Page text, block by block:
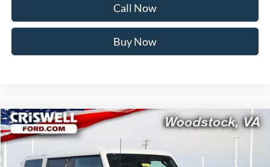
Call Now
Buy Now
2026Ford BroncoBadlands
VIN:1FMEE9BPXTLA75342Stock: F260284Model:E9B
$58,999
CRISWELL PRICE (INCL. FREIGHT & PROC. FEE):
Compare Vehicle